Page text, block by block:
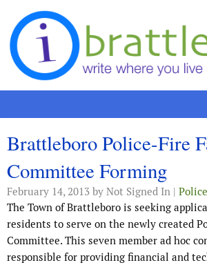
Skip to content
Brattleboro Police-Fire
Committee Forming
February 14, 2013 by Not Signed In |
The Town of Brattleboro is seeking
residents to serve on the newly created
Committee. This seven member ad hoc
responsible for providing financial and